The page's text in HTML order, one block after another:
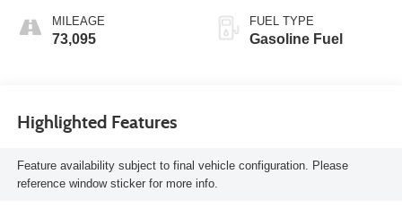
MILEAGE
73,095
FUEL TYPE
Gasoline Fuel
Highlighted Features
Feature availability subject to final vehicle configuration. Please
reference window sticker for more info.